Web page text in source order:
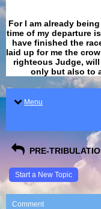
For I am already
time of my departure
have finished the
laid up for me the
righteous Judge,
only but also to
Menu
PRE-
Start a New Topic
Comment